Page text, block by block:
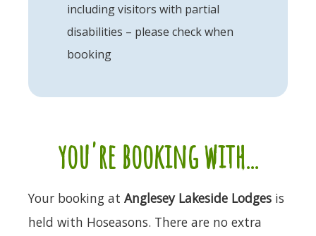
including visitors with partial
disabilities – please check when
booking
you're booking with...
Your booking at Anglesey Lakeside Lodges is
held with Hoseasons. There are no extra